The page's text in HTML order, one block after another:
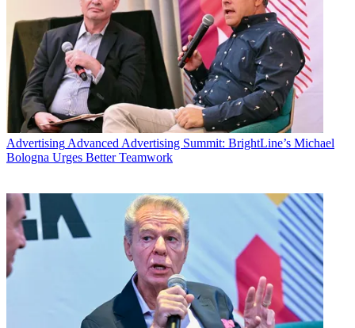
Advertising Advanced Advertising Summit: BrightLine’s Michael
Bologna Urges Better Teamwork